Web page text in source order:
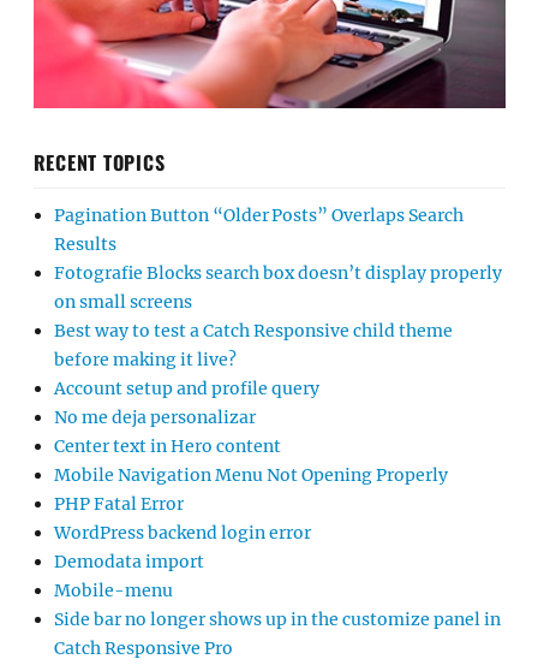
RECENT TOPICS
Pagination Button “Older Posts” Overlaps Search
Results
Fotografie Blocks search box doesn’t display properly
on small screens
Best way to test a Catch Responsive child theme
before making it live?
Account setup and profile query
No me deja personalizar
Center text in Hero content
Mobile Navigation Menu Not Opening Properly
PHP Fatal Error
WordPress backend login error
Demodata import
Mobile-menu
Side bar no longer shows up in the customize panel in
Catch Responsive Pro